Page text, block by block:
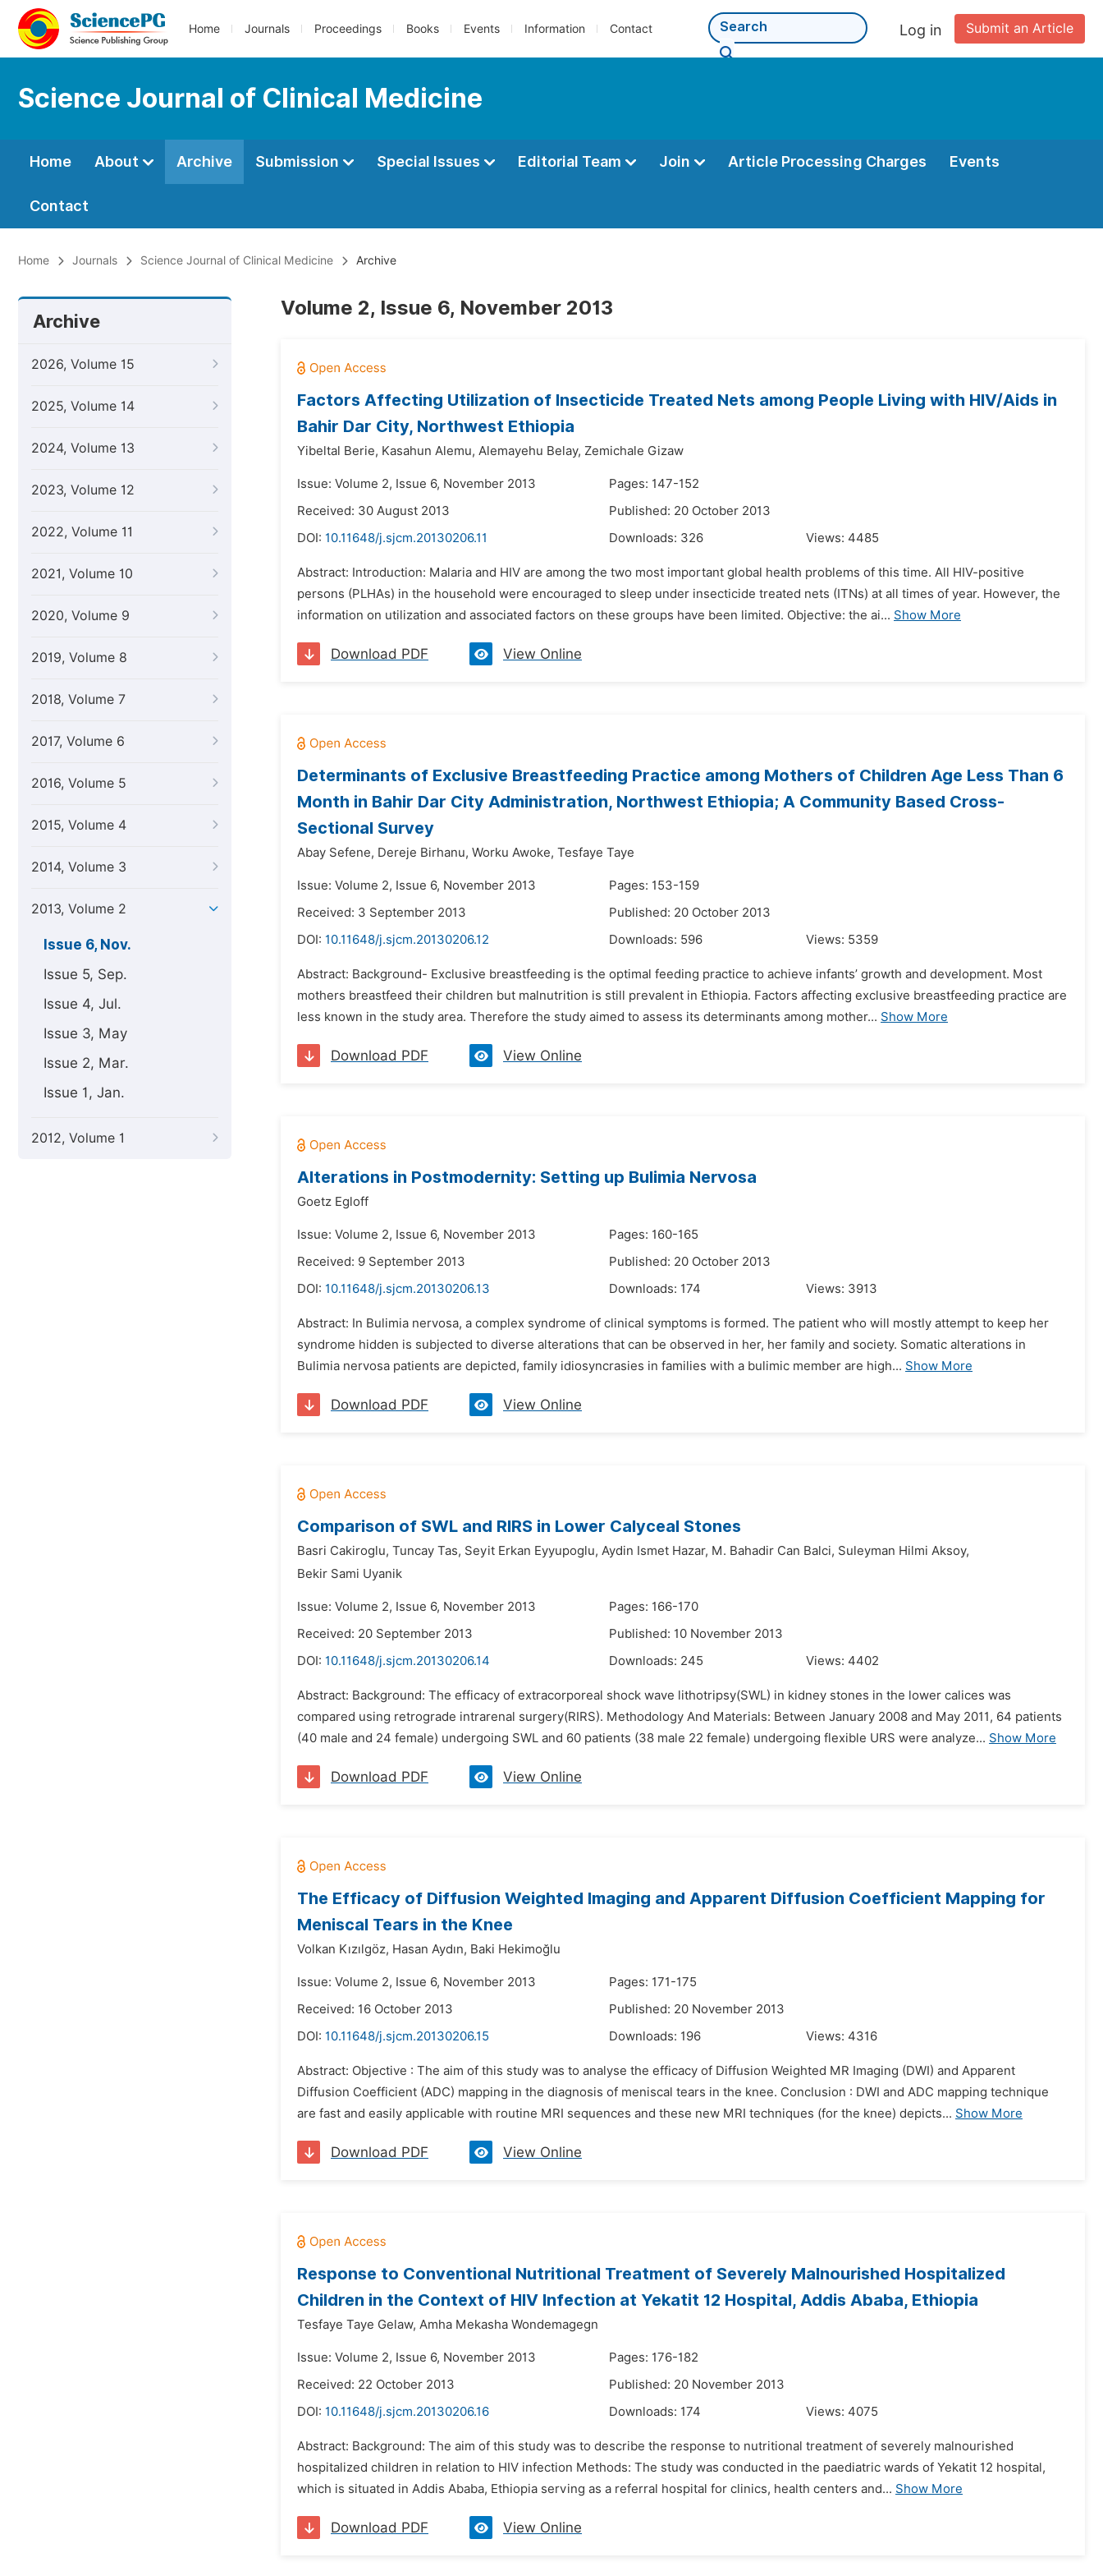
Home Journals Proceedings Books Events Information Contact Submit an Article
Log in
Science Journal of Clinical Medicine
Home About Archive Submission Special Issues Editorial Team Join Article Processing Charges Events
Contact
Home Journals Science Journal of Clinical Medicine Archive
Archive
2026, Volume 15
2025, Volume 14
2024, Volume 13
2023, Volume 12
2022, Volume 11
2021, Volume 10
2020, Volume 9
2019, Volume 8
2018, Volume 7
2017, Volume 6
2016, Volume 5
2015, Volume 4
2014, Volume 3
2013, Volume 2
Issue 6, Nov.
Issue 5, Sep.
Issue 4, Jul.
Issue 3, May
Issue 2, Mar.
Issue 1, Jan.
2012, Volume 1
Volume 2, Issue 6, November 2013
Factors Affecting Utilization of Insecticide Treated Nets among People Living with HIV/Aids in
Bahir Dar City, Northwest Ethiopia
Yibeltal Berie, Kasahun Alemu, Alemayehu Belay, Zemichale Gizaw
Issue: Volume 2, Issue 6, November 2013
Pages: 147-152
Received: 30 August 2013
Published: 20 October 2013
DOI: 10.11648/j.sjcm.20130206.11 Downloads: 326 Views: 4485
Abstract: Introduction: Malaria and HIV are among the two most important global health problems of this time. All HIV-positive
persons (PLHAs) in the household were encouraged to sleep under insecticide treated nets (ITNs) at all times of year. However, the
information on utilization and associated factors on these groups have been limited. Objective: the ai... Show More
Download PDF View Online
Determinants of Exclusive Breastfeeding Practice among Mothers of Children Age Less Than 6
Month in Bahir Dar City Administration, Northwest Ethiopia; A Community Based Cross-
Sectional Survey
Abay Sefene, Dereje Birhanu, Worku Awoke, Tesfaye Taye
Issue: Volume 2, Issue 6, November 2013
Pages: 153-159
Received: 3 September 2013
Published: 20 October 2013
DOI: 10.11648/j.sjcm.20130206.12 Downloads: 596 Views: 5359
Abstract: Background- Exclusive breastfeeding is the optimal feeding practice to achieve infants’ growth and development. Most
mothers breastfeed their children but malnutrition is still prevalent in Ethiopia. Factors affecting exclusive breastfeeding practice are
less known in the study area. Therefore the study aimed to assess its determinants among mother... Show More
Download PDF View Online
Alterations in Postmodernity: Setting up Bulimia Nervosa
Goetz Egloff
Issue: Volume 2, Issue 6, November 2013
Pages: 160-165
Received: 9 September 2013
Published: 20 October 2013
DOI: 10.11648/j.sjcm.20130206.13 Downloads: 174 Views: 3913
Abstract: In Bulimia nervosa, a complex syndrome of clinical symptoms is formed. The patient who will mostly attempt to keep her
syndrome hidden is subjected to diverse alterations that can be observed in her, her family and society. Somatic alterations in
Bulimia nervosa patients are depicted, family idiosyncrasies in families with a bulimic member are high... Show More
Download PDF View Online
Comparison of SWL and RIRS in Lower Calyceal Stones
Basri Cakiroglu, Tuncay Tas, Seyit Erkan Eyyupoglu, Aydin Ismet Hazar, M. Bahadir Can Balci, Suleyman Hilmi Aksoy,
Bekir Sami Uyanik
Issue: Volume 2, Issue 6, November 2013
Pages: 166-170
Received: 20 September 2013
Published: 10 November 2013
DOI: 10.11648/j.sjcm.20130206.14 Downloads: 245 Views: 4402
Abstract: Background: The efficacy of extracorporeal shock wave lithotripsy(SWL) in kidney stones in the lower calices was
compared using retrograde intrarenal surgery(RIRS). Methodology And Materials: Between January 2008 and May 2011, 64 patients
(40 male and 24 female) undergoing SWL and 60 patients (38 male 22 female) undergoing flexible URS were analyze... Show More
Download PDF View Online
The Efficacy of Diffusion Weighted Imaging and Apparent Diffusion Coefficient Mapping for
Meniscal Tears in the Knee
Volkan Kızılgöz, Hasan Aydın, Baki Hekimoğlu
Issue: Volume 2, Issue 6, November 2013
Pages: 171-175
Received: 16 October 2013
Published: 20 November 2013
DOI: 10.11648/j.sjcm.20130206.15 Downloads: 196 Views: 4316
Abstract: Objective : The aim of this study was to analyse the efficacy of Diffusion Weighted MR Imaging (DWI) and Apparent
Diffusion Coefficient (ADC) mapping in the diagnosis of meniscal tears in the knee. Conclusion : DWI and ADC mapping technique
are fast and easily applicable with routine MRI sequences and these new MRI techniques (for the knee) depicts... Show More
Download PDF View Online
Response to Conventional Nutritional Treatment of Severely Malnourished Hospitalized
Children in the Context of HIV Infection at Yekatit 12 Hospital, Addis Ababa, Ethiopia
Tesfaye Taye Gelaw, Amha Mekasha Wondemagegn
Issue: Volume 2, Issue 6, November 2013
Pages: 176-182
Received: 22 October 2013
Published: 20 November 2013
DOI: 10.11648/j.sjcm.20130206.16 Downloads: 174 Views: 4075
Abstract: Background: The aim of this study was to describe the response to nutritional treatment of severely malnourished
hospitalized children in relation to HIV infection Methods: The study was conducted in the paediatric wards of Yekatit 12 hospital,
which is situated in Addis Ababa, Ethiopia serving as a referral hospital for clinics, health centers and... Show More
Download PDF View Online